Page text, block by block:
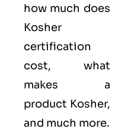
how much does
Kosher
certification
cost, what
makes a
product Kosher,
and much more.